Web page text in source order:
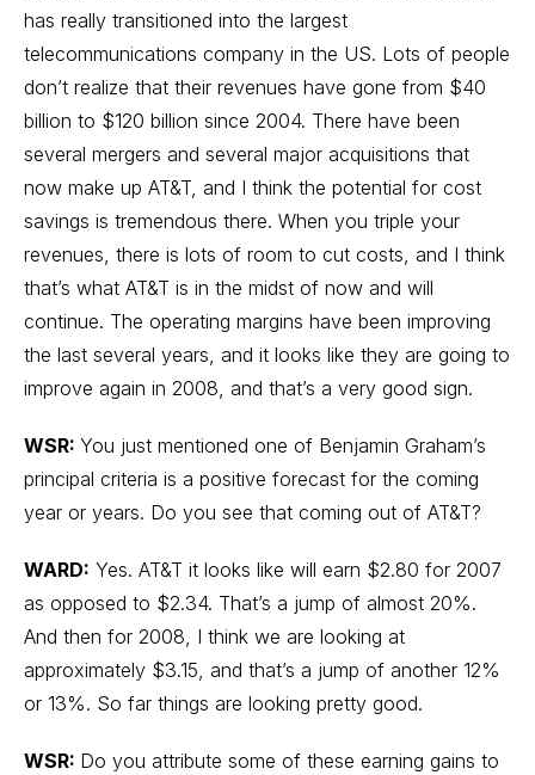
has really transitioned into the largest
telecommunications company in the US. Lots of people
don’t realize that their revenues have gone from $40
billion to $120 billion since 2004. There have been
several mergers and several major acquisitions that
now make up AT&T, and I think the potential for cost
savings is tremendous there. When you triple your
revenues, there is lots of room to cut costs, and I think
that’s what AT&T is in the midst of now and will
continue. The operating margins have been improving
the last several years, and it looks like they are going to
improve again in 2008, and that’s a very good sign.
WSR: You just mentioned one of Benjamin Graham’s
principal criteria is a positive forecast for the coming
year or years. Do you see that coming out of AT&T?
WARD: Yes. AT&T it looks like will earn $2.80 for 2007
as opposed to $2.34. That’s a jump of almost 20%.
And then for 2008, I think we are looking at
approximately $3.15, and that’s a jump of another 12%
or 13%. So far things are looking pretty good.
WSR: Do you attribute some of these earning gains to